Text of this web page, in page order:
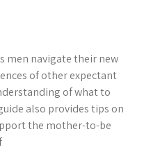
men navigate their new
of other expectant
of what to
also provides tips on
the mother-to-be